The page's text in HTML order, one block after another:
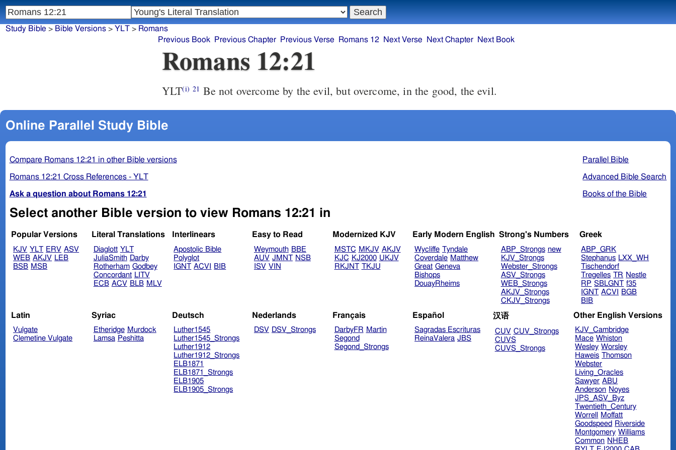
Romans 12:21
YLT(i) 21 Be not overcome by the evil, but overcome, in the good, the evil.
Online Parallel Study Bible
Parallel Bible
Advanced Bible Search
Books of the Bible
Compare Romans 12:21 in other Bible versions
Romans 12:21 Cross References - YLT
Ask a question about Romans 12:21
Select another Bible version to view Romans 12:21 in
Popular Versions
KJV YLT ERV ASV
WEB AKJV LEB
BSB MSB
Literal Translations
Diaglott YLT
JuliaSmith Darby
Rotherham Godbey
Concordant LITV
ECB ACV BLB MLV
Interlinears
Apostolic Bible
Polyglot
IGNT ACVI BIB
Easy to Read
Weymouth BBE
AUV JMNT NSB
ISV VIN
Modernized KJV
MSTC MKJV AKJV
KJC KJ2000 UKJV
RKJNT TKJU
Early Modern English
Wycliffe Tyndale
Coverdale Matthew
Great Geneva
Bishops
DouayRheims
Strong's Numbers
ABP_Strongs new
KJV_Strongs
Webster_Strongs
ASV_Strongs
WEB_Strongs
AKJV_Strongs
CKJV_Strongs
Greek
ABP_GRK
Stephanus LXX_WH
Tischendorf
Tregelles TR Nestle
RP SBLGNT f35
IGNT ACVI
BGB
BIB
Latin
Vulgate
Clemetine Vulgate
Syriac
Etheridge Murdock
Lamsa Peshitta
Deutsch
Luther1545
Luther1545_Strongs
Luther1912
Luther1912_Strongs
ELB1871
ELB1871_Strongs
ELB1905
ELB1905_Strongs
Nederlands
DSV DSV_Strongs
Français
DarbyFR Martin
Segond
Segond_Strongs
Español
Sagradas Escrituras
ReinaValera JBS
汉语
CUV CUV_Strongs
CUVS
CUVS_Strongs
Other English Versions
KJV_Cambridge
Mace Whiston
Wesley Worsley
Haweis Thomson
Webster
Living_Oracles
Sawyer ABU
Anderson Noyes
JPS_ASV_Byz
Twentieth_Century
Worrell
Moffatt
Goodspeed Riverside
Montgomery Williams
Common NHEB
Study Bible > Bible Versions> YLT> Romans
Previous Book
Previous Chapter Previous Verse Romans 12 Next Verse Next Chapter Next Book